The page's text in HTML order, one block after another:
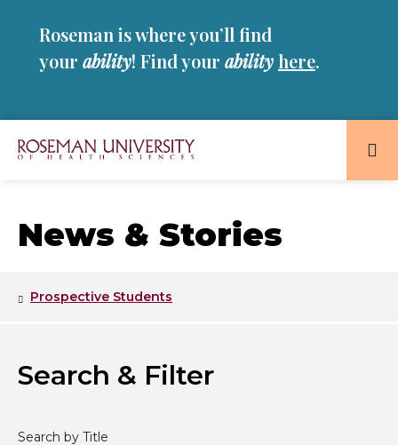
Roseman is where you’ll find
your ability! Find your abilityhere.
Health
Homepage
News & Stories
Prospective Students
Search & Filter
Search by Title